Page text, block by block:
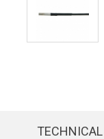
TECHNICAL